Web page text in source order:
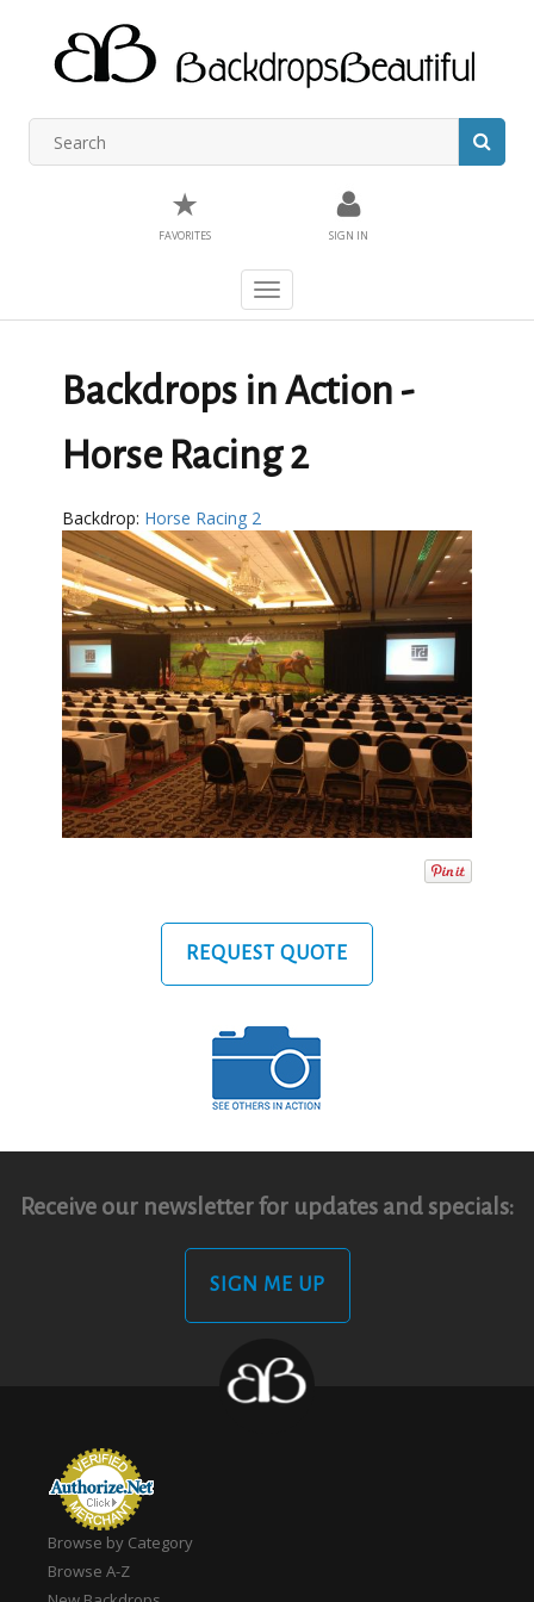
★
FAVORITES SIGN IN
Toggle
navigation
Backdrops in Action -
Horse Racing 2
Backdrop: Horse Racing 2
REQUEST QUOTE
Receive our newsletter for updates and specials:
SIGN ME UP
Browse by Category
Browse A-Z